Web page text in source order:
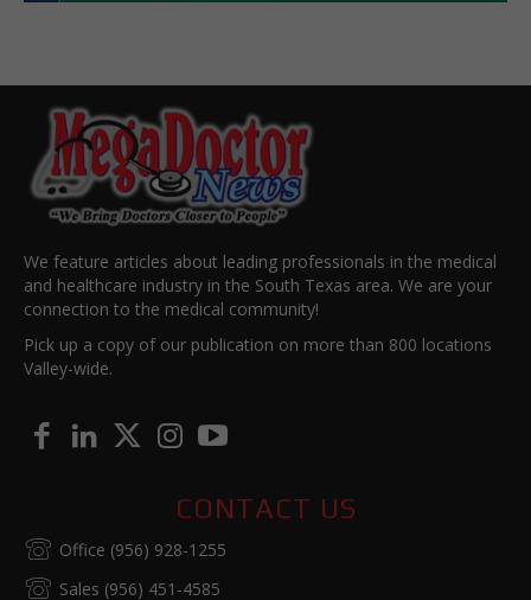
We feature articles about leading professionals in the medical
and healthcare industry in the South Texas area. We are your
connection to the medical community!
Pick up a copy of our publication on more than 800 locations
Valley-wide.
CONTACT US
Office (956) 928-1255
Sales (956) 451-4585